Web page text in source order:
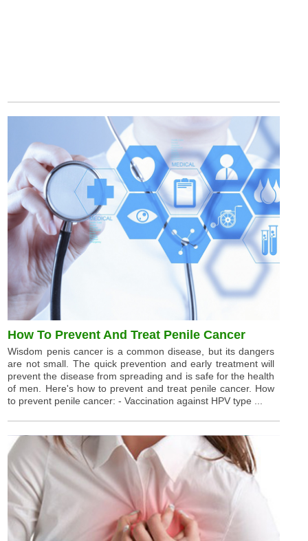
How To Prevent And Treat Penile Cancer
Wisdom penis cancer is a common disease, but its dangers
are not small. The quick prevention and early treatment will
prevent the disease from spreading and is safe for the health
of men. Here's how to prevent and treat penile cancer. How
to prevent penile cancer: - Vaccination against HPV type ...